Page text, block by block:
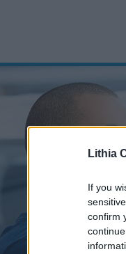
Lithia
If you
confirm